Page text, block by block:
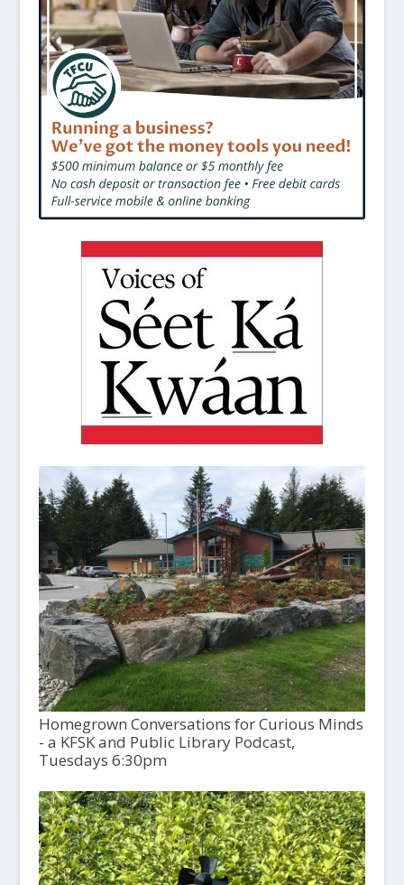
Homegrown Conversations for Curious Minds
- a KFSK and Public Library Podcast,
Tuesdays 6:30pm